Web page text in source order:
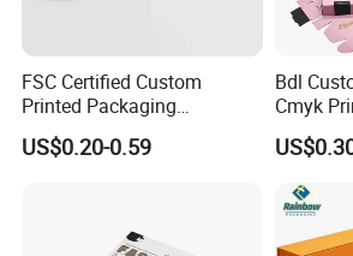
1.What kind of information should I offer if I
a quotation?
1) box type and printing requirements.
2) box folded size or flat size.
FSC Certified Custom
Printed Packaging
Cardboard Candle Box
Custom
US$0.20-0.59
Bdl
Cmyk
Mailer